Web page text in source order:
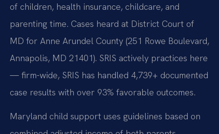
of children, health insurance, childcare, and
parenting time. Cases heard at District Court of
MD for Anne Arundel County (251 Rowe Boulevard,
Annapolis, MD 21401). SRIS actively practices here
— firm-wide, SRIS has handled 4,739+ documented
case results with over 93% favorable outcomes.
Maryland child support uses guidelines based on